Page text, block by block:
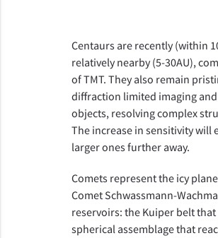
Centaurs are recently (within
relatively nearby (5-30AU),
of TMT. They also remain
diffraction limited imaging
objects, resolving complex
The increase in sensitivity will
larger ones further away.
Comets represent the icy
Comet Schwassmann-
reservoirs: the Kuiper belt that
spherical assemblage that